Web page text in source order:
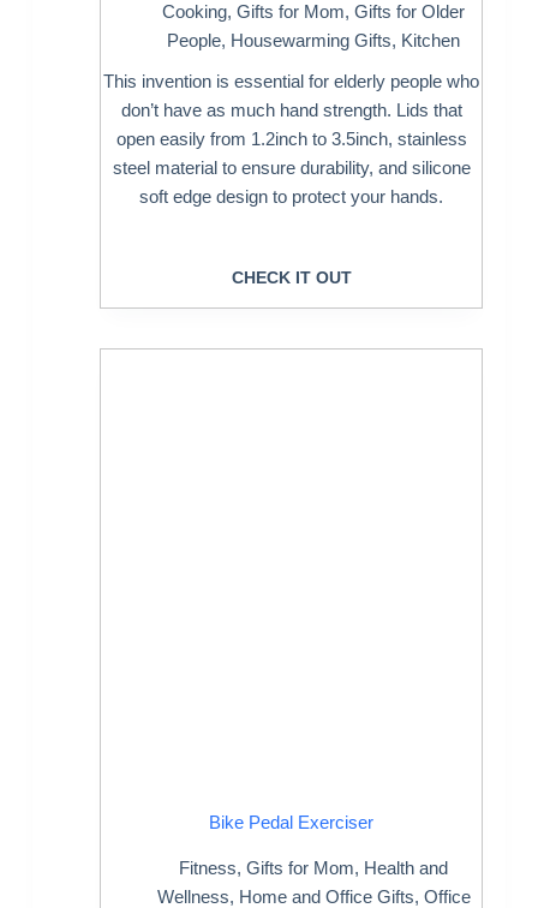
Cooking,Gifts for Mom,Gifts for Older
People, Housewarming Gifts, Kitchen
This invention is essential for elderly people who
don’t have as much hand strength. Lids that
open easily from 1.2inch to 3.5inch, stainless
steel material to ensure durability, and silicone
soft edge design to protect your hands.
CHECK IT OUT
Bike Pedal Exerciser
Fitness,Gifts for Mom, Health and
Wellness, Home and Office Gifts, Office